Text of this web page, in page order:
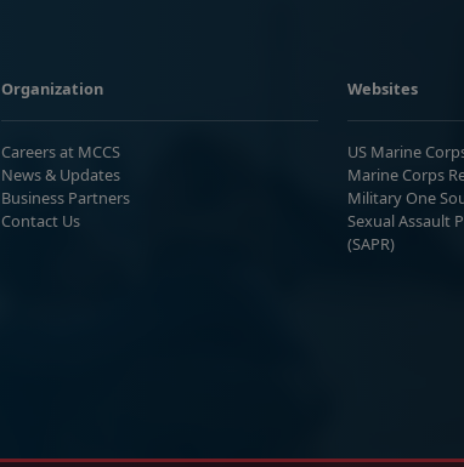
Organization
Careers at MCCS
News & Updates
Business Partners
Contact Us
Websites
US Marine
Marine Corps
Military One
Sexual Assault
(SAPR)